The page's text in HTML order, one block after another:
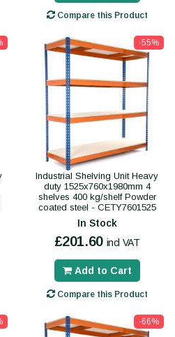
Compare this Product
-55%
Industrial Shelving Unit Heavy
duty 1525x760x1980mm 4
shelves 400 kg/shelf Powder
coated steel - CETY7601525
In Stock
£201.60 incl VAT
Add to Cart
Compare this Product
-66%